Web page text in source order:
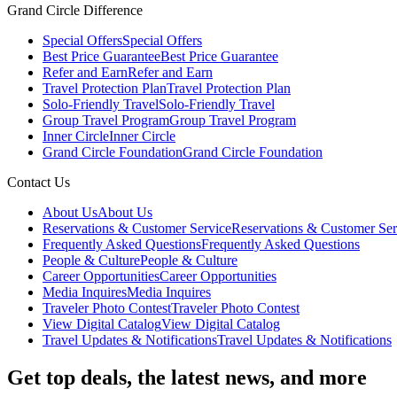
Grand Circle Difference
Special OffersSpecial Offers
Best Price GuaranteeBest Price Guarantee
Refer and EarnRefer and Earn
Travel Protection PlanTravel Protection Plan
Solo-Friendly TravelSolo-Friendly Travel
Group Travel ProgramGroup Travel Program
Inner CircleInner Circle
Grand Circle FoundationGrand Circle Foundation
Contact Us
About UsAbout Us
Reservations & Customer ServiceReservations & Customer
Frequently Asked QuestionsFrequently Asked Questions
People & CulturePeople & Culture
Career OpportunitiesCareer Opportunities
Media InquiresMedia Inquires
Traveler Photo ContestTraveler Photo Contest
View Digital CatalogView Digital Catalog
Travel Updates & NotificationsTravel Updates & Notifications
Get top deals, the latest news, and more